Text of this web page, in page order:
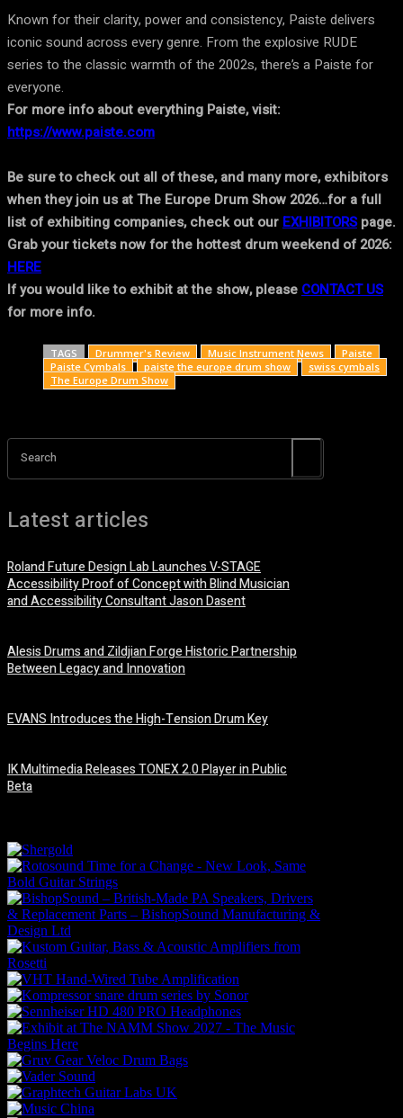
Known for their clarity, power and consistency, Paiste delivers
iconic sound across every genre. From the explosive RUDE
series to the classic warmth of the 2002s, there’s a Paiste for
everyone.
For more info about everything Paiste, visit:
https://www.paiste.com
Be sure to check out all of these, and many more, exhibitors
when they join us at The Europe Drum Show 2026…for a full
list of exhibiting companies, check out our EXHIBITORSpage.
Grab your tickets now for the hottest drum weekend of 2026:
HERE
If you would like to exhibit at the show, please CONTACT US
for more info.
TAGS Drummer's Review Music Instrument News
Paiste
Paiste Cymbals
paiste the europe drum show
swiss cymbals
The Europe Drum Show
Search
Latest articles
Roland Future Design Lab Launches V-STAGE
Accessibility Proof of Concept with Blind Musician
and Accessibility Consultant Jason Dasent
Alesis Drums and Zildjian Forge Historic Partnership
Between Legacy and Innovation
EVANS Introduces the High-Tension Drum Key
IK Multimedia Releases TONEX 2.0 Player in Public
Beta